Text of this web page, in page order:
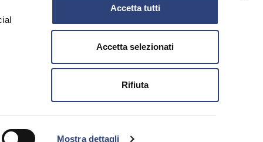
Mostra dettagli
Accetta tutti
Accetta selezionati
Rifiuta